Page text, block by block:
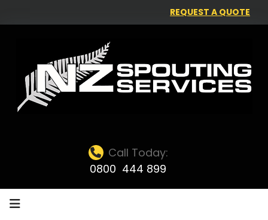
REQUEST A QUOTE
Call Today:
0800 444 899